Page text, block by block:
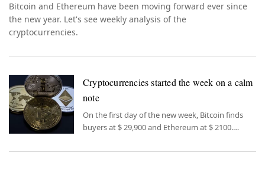
Bitcoin and Ethereum have been moving forward ever since
the new year. Let's see weekly analysis of the
cryptocurrencies.
Cryptocurrencies started the week on a calm
note
On the first day of the new week, Bitcoin finds
buyers at $ 29,900 and Ethereum at $ 2100.
resistance level by exceeding 48% last week, is